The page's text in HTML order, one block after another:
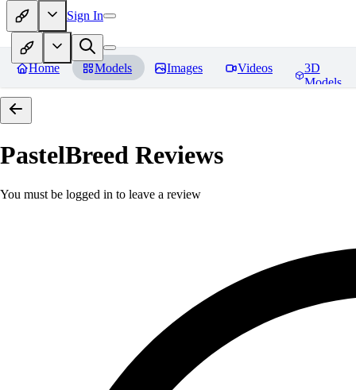
Sign In
Home Models Images Videos
3D
Models
PastelBreed Reviews
You must be logged in to leave a review